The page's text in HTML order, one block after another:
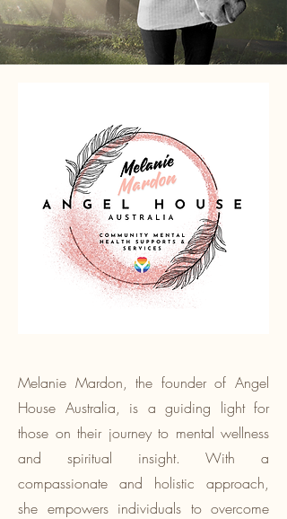
Melanie Mardon, the founder of Angel
House Australia, is a guiding light for
those on their journey to mental wellness
and spiritual insight. With a
compassionate and holistic approach,
she empowers individuals to overcome